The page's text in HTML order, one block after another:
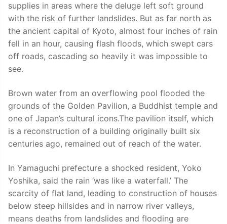
supplies in areas where the deluge left soft ground
with the risk of further landslides. But as far north as
the ancient capital of Kyoto, almost four inches of rain
fell in an hour, causing flash floods, which swept cars
off roads, cascading so heavily it was impossible to
see.
Brown water from an overflowing pool flooded the
grounds of the Golden Pavilion, a Buddhist temple and
one of Japan’s cultural icons.The pavilion itself, which
is a reconstruction of a building originally built six
centuries ago, remained out of reach of the water.
In Yamaguchi prefecture a shocked resident, Yoko
Yoshika, said the rain ‘was like a waterfall.’ The
scarcity of flat land, leading to construction of houses
below steep hillsides and in narrow river valleys,
means deaths from landslides and flooding are